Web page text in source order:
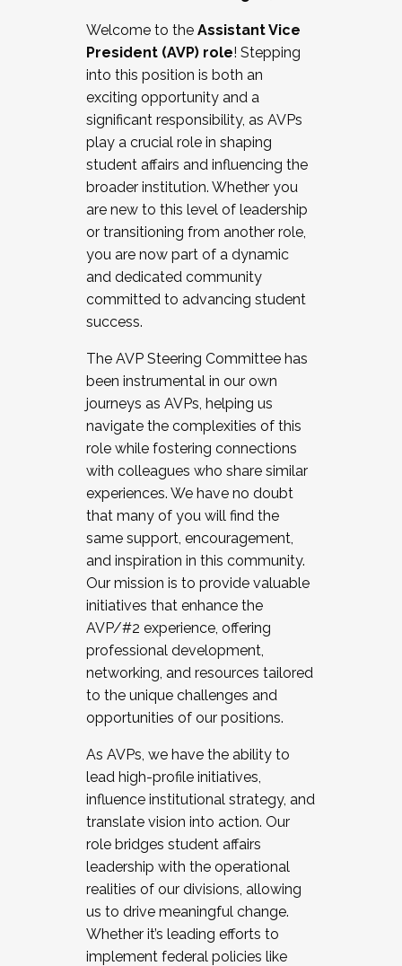
Working and operating with labor
relations/collective bargaining
Collaborating with academic affairs
Navigating politics
New laws and policies
Mental health of students/staff
...And much more.
JOIN A COHORT: We are now recruiting for
the Fall 2025 Cohort . Interested in joining a
cohort and/or becoming a Cohort
Facilitator complete the application by
December 5, 2025.
Welcome to the Assistant Vice
President (AVP) role! Stepping
into this position is both an
exciting opportunity and a
significant responsibility, as AVPs
play a crucial role in shaping
student affairs and influencing the
broader institution. Whether you
are new to this level of leadership
or transitioning from another role,
you are now part of a dynamic
and dedicated community
committed to advancing student
success.
The AVP Steering Committee has
been instrumental in our own
journeys as AVPs, helping us
navigate the complexities of this
role while fostering connections
with colleagues who share similar
experiences. We have no doubt
that many of you will find the
same support, encouragement,
and inspiration in this community.
Our mission is to provide valuable
initiatives that enhance the
AVP/#2 experience, offering
professional development,
networking, and resources tailored
to the unique challenges and
opportunities of our positions.
As AVPs, we have the ability to
lead high-profile initiatives,
influence institutional strategy, and
translate vision into action. Our
role bridges student affairs
leadership with the operational
realities of our divisions, allowing
us to drive meaningful change.
Whether it’s leading efforts to
implement federal policies like